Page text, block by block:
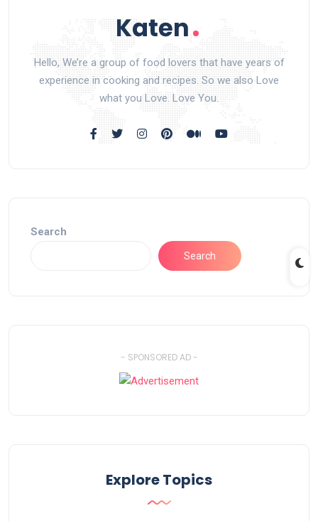
Hello, We’re a group of food lovers that have years of
experience in cooking and recipes. So we also Love
what you Love. Love You.
Search
Search
- SPONSORED AD -
Explore Topics